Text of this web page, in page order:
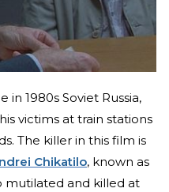
in 1980s Soviet Russia,
victims at train stations
The killer in this film is
Chikatilo, known as
mutilated and killed at